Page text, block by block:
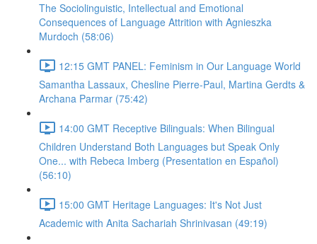
The Sociolinguistic, Intellectual and Emotional
Consequences of Language Attrition with Agnieszka
Murdoch (58:06)
12:15 GMT PANEL: Feminism in Our Language World
Samantha Lassaux, Chesline Pierre-Paul, Martina Gerdts &
Archana Parmar (75:42)
14:00 GMT Receptive Bilinguals: When Bilingual
Children Understand Both Languages but Speak Only
One... with Rebeca Imberg (Presentation en Español)
(56:10)
15:00 GMT Heritage Languages: It's Not Just
Academic with Anita Sachariah Shrinivasan (49:19)